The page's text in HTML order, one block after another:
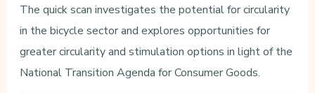
The quick scan investigates the potential for circularity
in the bicycle sector and explores opportunities for
greater circularity and stimulation options in light of the
National Transition Agenda for Consumer Goods.